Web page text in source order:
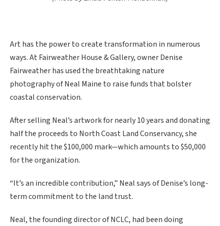
Art has the power to create transformation in numerous
ways. At Fairweather House & Gallery, owner Denise
Fairweather has used the breathtaking nature
photography of Neal Maine to raise funds that bolster
coastal conservation.
After selling Neal’s artwork for nearly 10 years and donating
half the proceeds to North Coast Land Conservancy, she
recently hit the $100,000 mark—which amounts to $50,000
for the organization.
“It’s an incredible contribution,” Neal says of Denise’s long-
term commitment to the land trust.
Neal, the founding director of NCLC, had been doing